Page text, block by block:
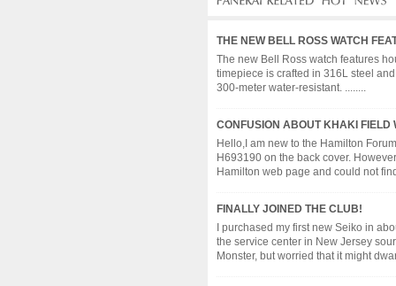
THE NEW BELL ROSS WATCH
The new Bell Ross watch features
timepiece is crafted in 316L steel
300-meter water-resistant. ........
CONFUSION ABOUT KHAKI FIELD
Hello,I am new to the Hamilton
H693190 on the back cover.
Hamilton web page and could not
FINALLY JOINED THE CLUB!
I purchased my first new Seiko in
the service center in New Jersey
Monster, but worried that it might